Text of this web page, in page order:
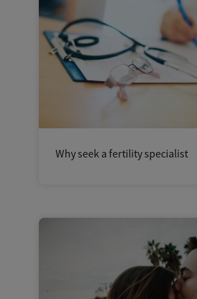
Why seek a fertility specialist